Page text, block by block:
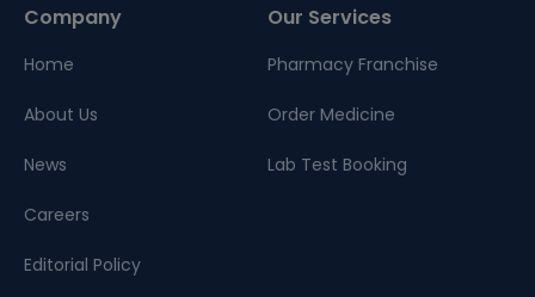
Company
Home
About Us
News
Careers
Editorial Policy
Our Services
Pharmacy Franchise
Order Medicine
Lab Test Booking